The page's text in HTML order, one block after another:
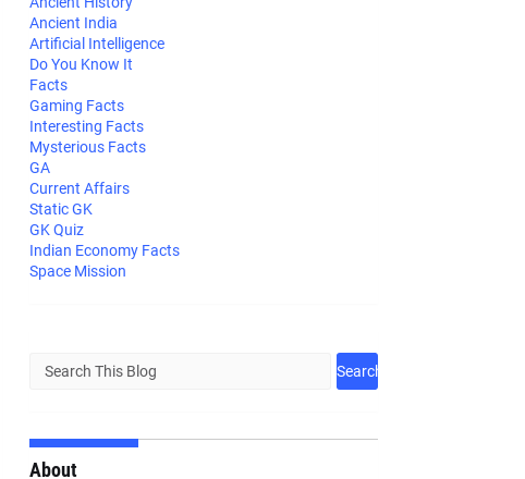
Ancient India
Artificial Intelligence
Do You Know It
Facts
Gaming Facts
Interesting Facts
Mysterious Facts
GA
Current Affairs
Static GK
GK Quiz
Indian Economy Facts
Space Mission
About